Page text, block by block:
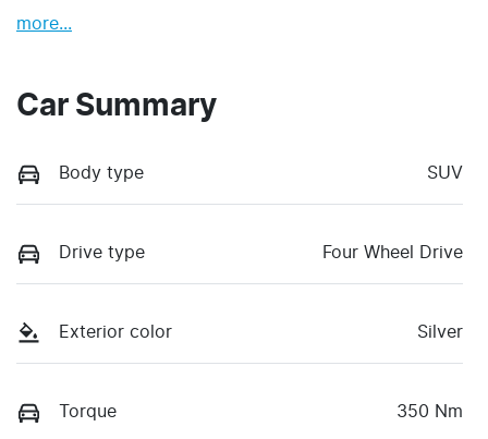
more...
Car Summary
Body type SUV
Drive type Four Wheel Drive
Exterior color Silver
Torque 350 Nm